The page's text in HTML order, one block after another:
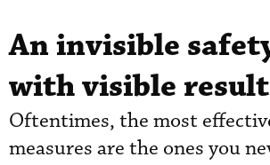
An invisible
with visible
Oftentimes, the most
measures are the ones you